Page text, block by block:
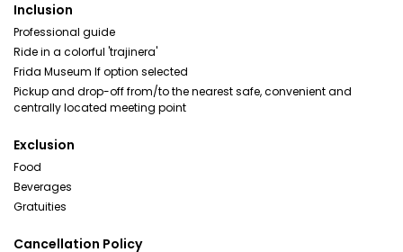
Inclusion
Professional guide
Ride in a colorful 'trajinera'
Frida Museum If option selected
Pickup and drop-off from/to the nearest safe, convenient and
centrally located meeting point
Exclusion
Food
Beverages
Gratuities
Cancellation Policy